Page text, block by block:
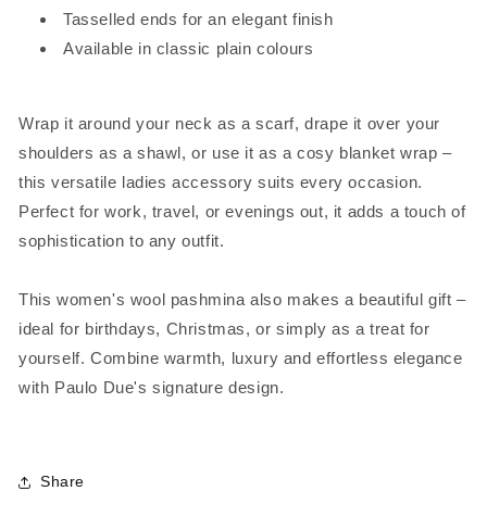
Tasselled ends for an elegant finish
Available in classic plain colours
Wrap it around your neck as a scarf, drape it over your
shoulders as a shawl, or use it as a cosy blanket wrap –
this versatile ladies accessory suits every occasion.
Perfect for work, travel, or evenings out, it adds a touch of
sophistication to any outfit.
This women's wool pashmina also makes a beautiful gift –
ideal for birthdays, Christmas, or simply as a treat for
yourself. Combine warmth, luxury and effortless elegance
with Paulo Due's signature design.
Share